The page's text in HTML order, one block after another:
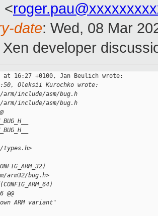
<
date: Wed, 08 Mar
Xen developer
at 16:27 +0100, Jan Beulich wrote:
Oleksii Kurochko wrote:
include/asm/bug.h
include/asm/bug.h
types.h>
arm32/bug.h>
@@
ARM variant"